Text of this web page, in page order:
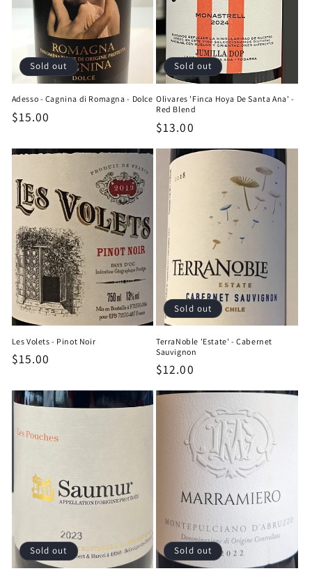
Sold out
Adesso - Cagnina di Romagna - Dolce
Regular
$15.00
Sold out
Olivares 'Finca Hoya De Santa Ana' -
Red Blend
Regular
$13.00
Les Volets - Pinot Noir
Regular
$15.00
Sold out
TerraNoble 'Estate' - Cabernet
Sauvignon
Regular
price
$12.00
Sold out Sold out